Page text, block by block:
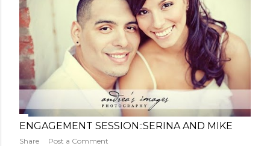
ENGAGEMENT SESSION::SERINA AND MIKE
Share Post a Comment